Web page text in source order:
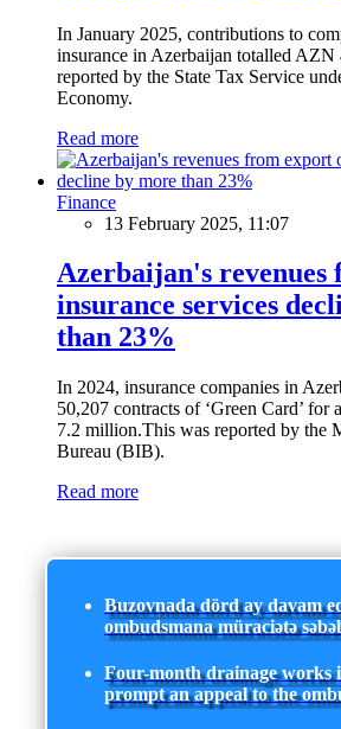
In January 2025, contributions to
insurance in Azerbaijan totalled
reported by the State Tax Service
Economy.
Read more
Finance
13 February 2025, 11:07
Azerbaijan's revenues
insurance services
than 23%
In 2024, insurance companies in
50,207 contracts of ‘Green Card’
7.2 million.This was reported by the
Bureau (BIB).
Read more
Buzovnada dörd ay davam
ombudsmana müraciətə
Four-month drainage works
prompt an appeal to the